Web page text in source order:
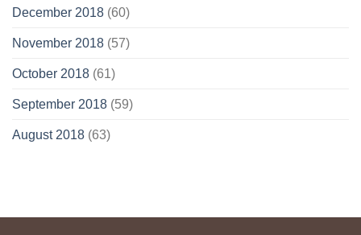
December 2018 (60)
November 2018 (57)
October 2018 (61)
September 2018 (59)
August 2018 (63)